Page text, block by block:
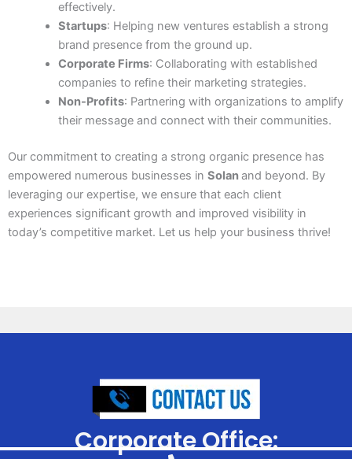
effectively.
Startups: Helping new ventures establish a strong
brand presence from the ground up.
Corporate Firms: Collaborating with established
companies to refine their marketing strategies.
Non-Profits: Partnering with organizations to amplify
their message and connect with their communities.
Our commitment to creating a strong organic presence has
empowered numerous businesses in Solanand beyond. By
leveraging our expertise, we ensure that each client
experiences significant growth and improved visibility in
today’s competitive market. Let us help your business thrive!
Corporate Office: